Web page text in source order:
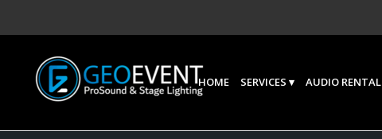
HOME SERVICES AUDIO RENTAL